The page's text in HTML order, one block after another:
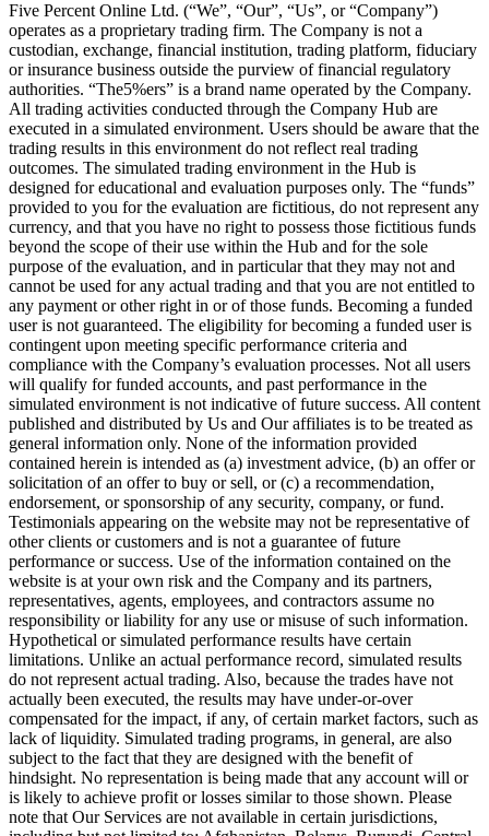
Five Percent Online Ltd. (“We”, “Our”, “Us”, or “Company”)
operates as a proprietary trading firm. The Company is not a
custodian, exchange, financial institution, trading platform, fiduciary
or insurance business outside the purview of financial regulatory
authorities. “The5%ers” is a brand name operated by the Company.
All trading activities conducted through the Company Hub are
executed in a simulated environment. Users should be aware that the
trading results in this environment do not reflect real trading
outcomes. The simulated trading environment in the Hub is
designed for educational and evaluation purposes only. The “funds”
provided to you for the evaluation are fictitious, do not represent any
currency, and that you have no right to possess those fictitious funds
beyond the scope of their use within the Hub and for the sole
purpose of the evaluation, and in particular that they may not and
cannot be used for any actual trading and that you are not entitled to
any payment or other right in or of those funds. Becoming a funded
user is not guaranteed. The eligibility for becoming a funded user is
contingent upon meeting specific performance criteria and
compliance with the Company’s evaluation processes. Not all users
will qualify for funded accounts, and past performance in the
simulated environment is not indicative of future success. All content
published and distributed by Us and Our affiliates is to be treated as
general information only. None of the information provided
contained herein is intended as (a) investment advice, (b) an offer or
solicitation of an offer to buy or sell, or (c) a recommendation,
endorsement, or sponsorship of any security, company, or fund.
Testimonials appearing on the website may not be representative of
other clients or customers and is not a guarantee of future
performance or success. Use of the information contained on the
website is at your own risk and the Company and its partners,
representatives, agents, employees, and contractors assume no
responsibility or liability for any use or misuse of such information.
Hypothetical or simulated performance results have certain
limitations. Unlike an actual performance record, simulated results
do not represent actual trading. Also, because the trades have not
actually been executed, the results may have under-or-over
compensated for the impact, if any, of certain market factors, such as
lack of liquidity. Simulated trading programs, in general, are also
subject to the fact that they are designed with the benefit of
hindsight. No representation is being made that any account will or
is likely to achieve profit or losses similar to those shown. Please
note that Our Services are not available in certain jurisdictions,